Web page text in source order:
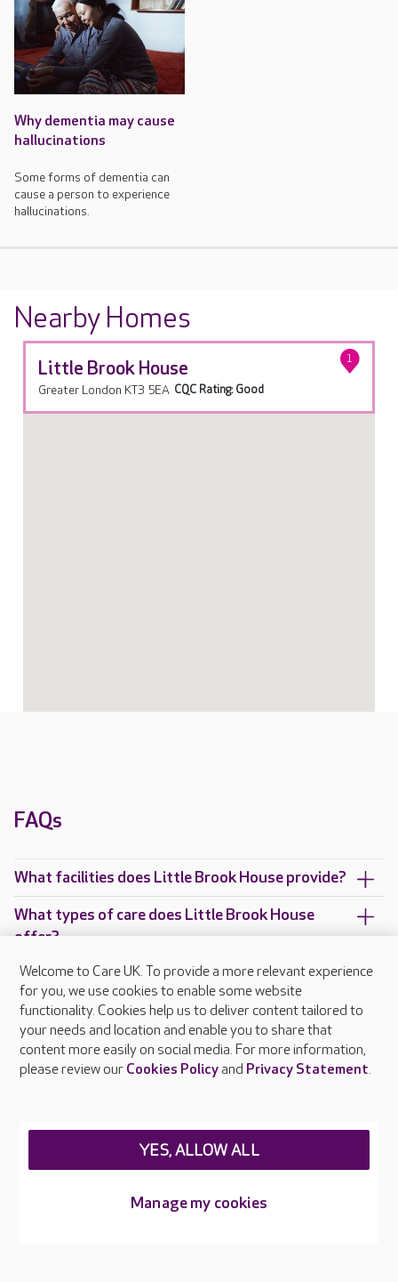
Why dementia may cause
hallucinations
Some forms of dementia can
cause a person to experience
hallucinations.
Nearby Homes
Little Brook House 1
Greater London KT3 5EA CQC Rating: Good
FAQs
What facilities does Little Brook House provide?
What types of care does Little Brook House
offer?
Are there any other Care UK care homes in
Greater London?
About Care UK
Welcome to Care UK. To provide a more relevant experience
for you, we use cookies to enable some website
functionality. Cookies help us to deliver content tailored to
your needs and location and enable you to share that
content more easily on social media. For more information,
please review our Cookies Policyand Privacy Statement.
Manage my cookies
YES, ALLOW ALL